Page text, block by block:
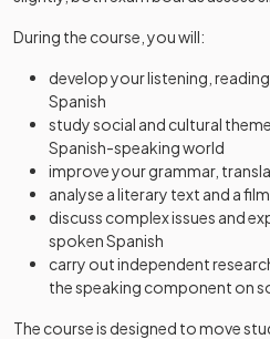
During the course, you will:
develop your listening,
Spanish
study social and cultural
Spanish-speaking world
improve your grammar,
analyse a literary text and a
discuss complex issues and
spoken Spanish
carry out independent
the speaking component on
The course is designed to move